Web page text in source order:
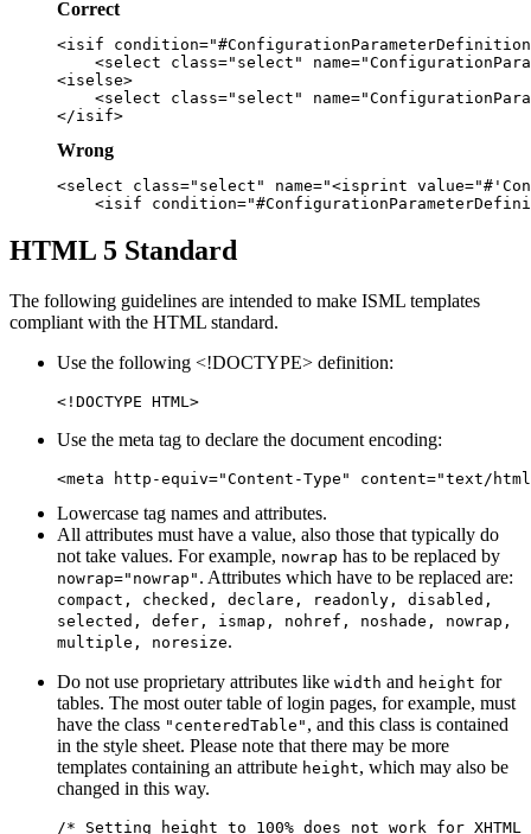
Correct
<isif
<select class="select"
<iselse>
<select class="select"
Wrong
<select class="select" name="<isprint
HTML 5 Standard
The following guidelines are intended to make ISML templates
compliant with the HTML standard.
Use the following <!DOCTYPE> definition:
<!DOCTYPE HTML>
Use the meta tag to declare the document encoding:
<meta http-equiv="Content-Type" content="text/
Lowercase tag names and attributes.
All attributes must have a value, also those that typically do
not take values. For example, nowrap has to be replaced by
nowrap="nowrap" . Attributes which have to be replaced are:
compact, checked, declare, readonly, disabled,
selected, defer, ismap, nohref, noshade, nowrap,
multiple, noresize.
Do not use proprietary attributes like width and height for
tables. The most outer table of login pages, for example, must
have the class "centeredTable" , and this class is contained
in the style sheet. Please note that there may be more
templates containing an attribute height, which may also be
changed in this way.
/* Setting height to 100% does not work for